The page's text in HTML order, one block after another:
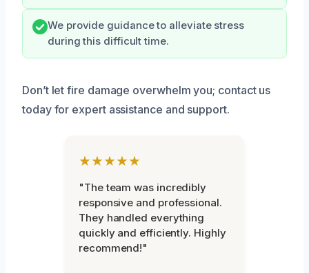
We provide guidance to alleviate stress
during this difficult time.
Don’t let fire damage overwhelm you; contact us
today for expert assistance and support.
★★★★★
"The team was incredibly
responsive and professional.
They handled everything
quickly and efficiently. Highly
recommend!"